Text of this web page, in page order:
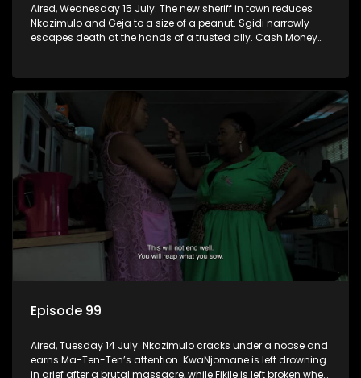
Aired, Wednesday 15 July: The new sheriff in town reduces
Nkazimulo and Geja to a size of a peanut. Sgidi narrowly
escapes death at the hands of a trusted ally. Cash Money
Episode 99
Aired, Tuesday 14 July: Nkazimulo cracks under a noose and
earns Ma-Ten-Ten’s attention. KwaNjomane is left drowning
in grief after a brutal massacre, while Fikile is left broken when